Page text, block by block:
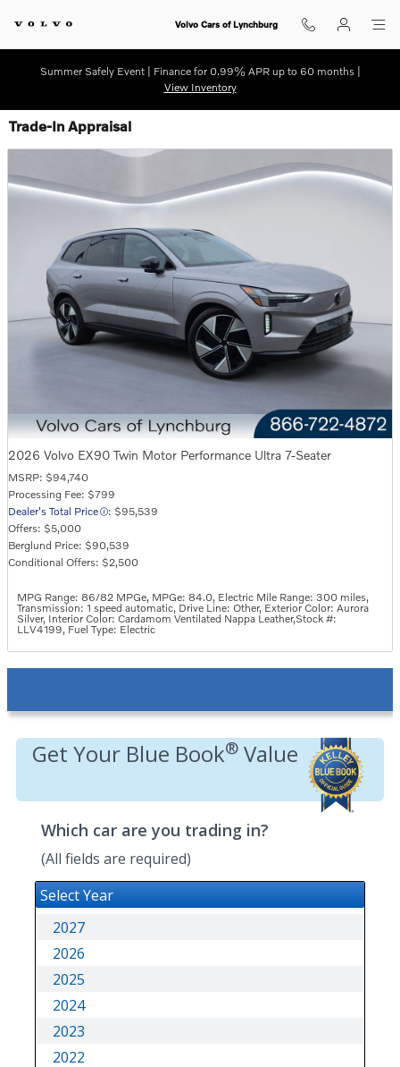
Volvo Cars of Lynchburg
Summer Safely Event | Finance for 0.99% APR up to 60 months |
View Inventory
Trade-In Appraisal
2026 Volvo EX90 Twin Motor Performance Ultra 7-Seater
MSRP: $94,740
Processing Fee: $799
Dealer's Total Price
: $95,539
Offers: $5,000
Berglund Price: $90,539
Conditional Offers: $2,500
MPG Range: 86/82 MPGe, MPGe: 84.0, Electric Mile Range: 300 miles,
Transmission: 1 speed automatic, Drive Line: Other, Exterior Color: Aurora
Silver, Interior Color: Cardamom Ventilated Nappa Leather,Stock #:
LLV4199, Fuel Type: Electric